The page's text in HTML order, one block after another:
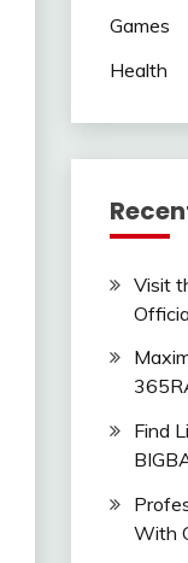
Games
Health
Visit
Find
With